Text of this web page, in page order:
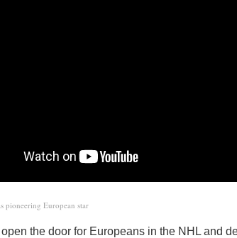
pioneering European star
the door for Europeans in the NHL and